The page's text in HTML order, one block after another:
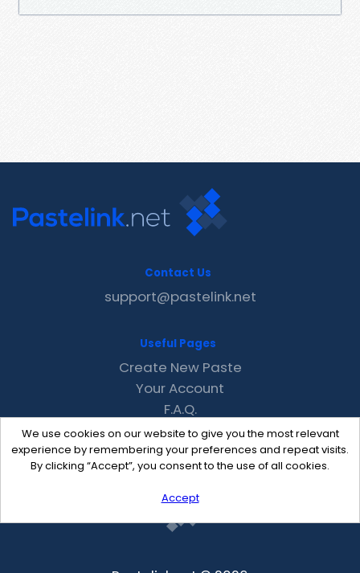
We use cookies on our website to give you the most relevant
experience by remembering your preferences and repeat visits.
By clicking “Accept”, you consent to the use of all cookies.
Accept
Contact Us
support@pastelink.net
Useful Pages
Create New Paste
Your Account
F.A.Q.
Recent
Contact